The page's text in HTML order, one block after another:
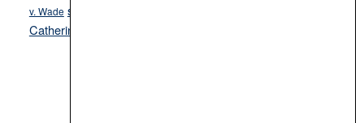
v. Wade school choice
Catherine Cortez Masto